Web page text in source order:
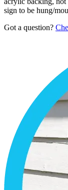
sign to be hung/
Got a question?